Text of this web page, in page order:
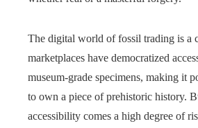
The digital world of fossil trading is a
marketplaces have democratized
museum-grade specimens, making it
to own a piece of prehistoric history.
accessibility comes a high degree of